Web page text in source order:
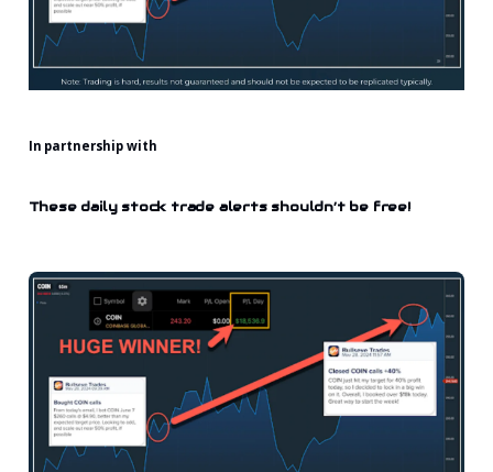
In partnership with
These daily stock trade alerts shouldn’t be free!